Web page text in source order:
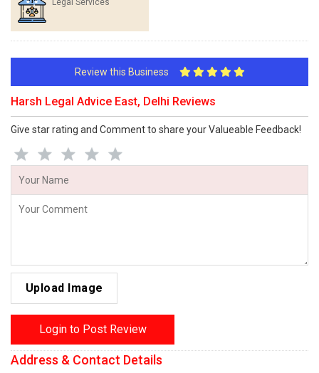
Legal Services
Review this Business
Harsh Legal Advice East, Delhi Reviews
Give star rating and Comment to share your Valueable Feedback!
Upload Image
Login to Post Review
Address & Contact Details